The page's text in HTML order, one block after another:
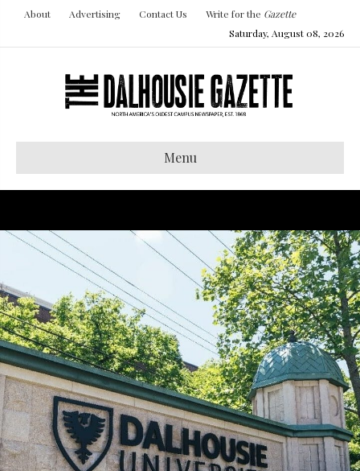
About Advertising Contact Us Write for the Gazette
Saturday, August 08, 2026
Menu